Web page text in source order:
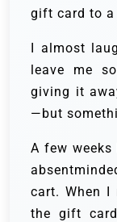
gift card to a
I almost
leave me
giving it
—but
A few
cart. When I
the gift